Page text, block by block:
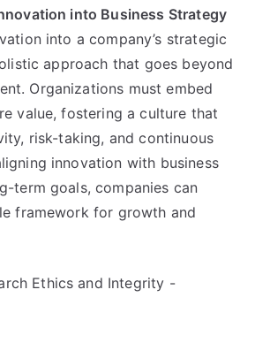
into Business Strategy
into a company’s strategic
approach that goes beyond
Organizations must embed
value, fostering a culture that
risk-taking, and continuous
innovation with business
term goals, companies can
framework for growth and